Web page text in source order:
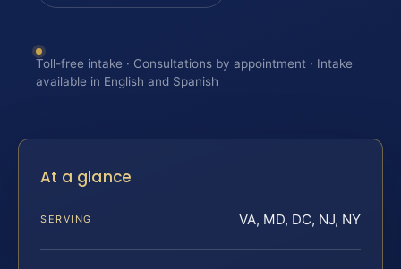
Toll-free intake · Consultations by appointment · Intake
available in English and Spanish
At a glance
SERVING VA, MD, DC, NJ, NY